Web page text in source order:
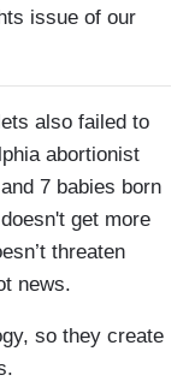
issue of our
also failed to
abortionist
7 babies born
get more
threaten
news.
so they create